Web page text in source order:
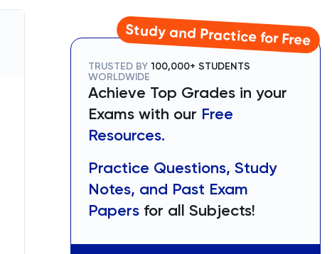
Study and Practice for Free
TRUSTED BY 100,000+ STUDENTS
WORLDWIDE
Achieve Top Grades in your
Exams with our Free
Resources.
Practice Questions, Study
Notes, and Past Exam
Papers for all Subjects!